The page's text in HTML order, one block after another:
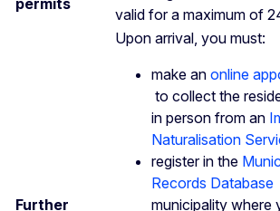
permits
valid for a maximum of
Further
Upon arrival, you must:
make an online
to collect the
in person from an
Naturalisation
register in the
Records Database
municipality where